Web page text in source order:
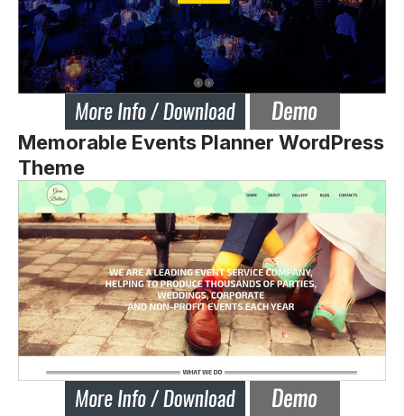
Memorable Events Planner WordPress
Theme